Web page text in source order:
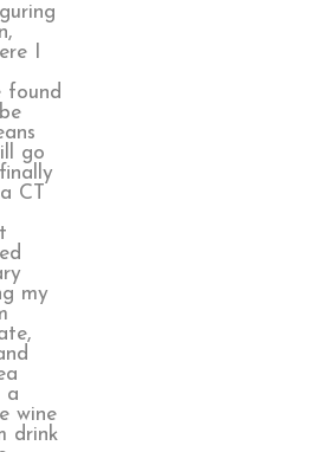
I
found
go
CT
my
a
wine
drink